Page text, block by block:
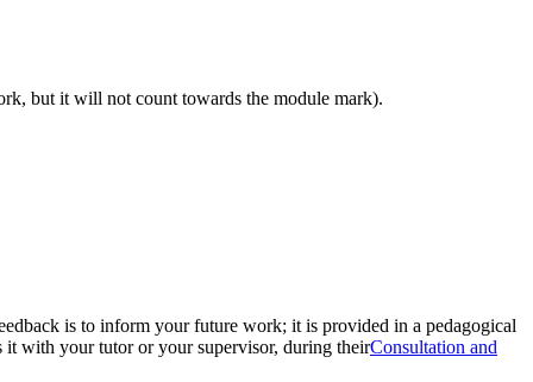
but it will not count towards the module mark).
is to inform your future work; it is provided in a pedagogical
it with your tutor or your supervisor, during theirConsultation and